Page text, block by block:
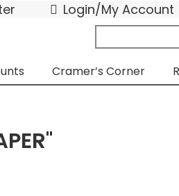
Login/My Account
for:
Cramer’s Corner